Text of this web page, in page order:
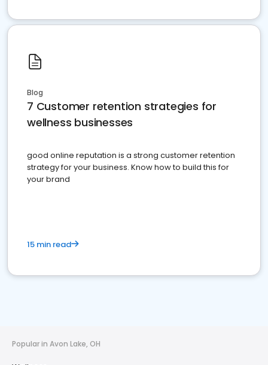
Blog
7 Customer retention strategies for
wellness businesses
good online reputation is a strong customer retention
strategy for your business. Know how to build this for
your brand
15 min read
Popular in Avon Lake, OH